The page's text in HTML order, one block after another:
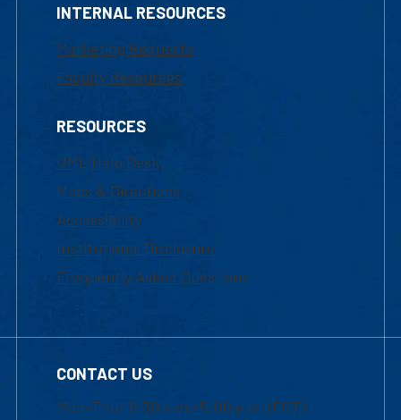
INTERNAL RESOURCES
Marketing Requests
Faculty Resources
RESOURCES
UML Help Desk
Maps & Directions
Accessibility
Institutional Disclosure
Frequently Asked Questions
CONTACT US
Mon-Thur 8:30 a.m.-5:00 p.m. (EST)